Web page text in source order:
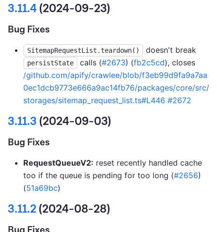
3.11.4(2024-09-23)
Bug Fixes
SitemapRequestList.teardown() doesn't break
persistState calls (#2673) (fb2c5cd), closes
/github.com/apify/crawlee/blob/f3eb99d9fa9a7aa
0ec1dcb9773e666a9ac14fb76/packages/core/src/
storages/sitemap_request_list.ts#L446 #2672
3.11.3 (2024-09-03)
Bug Fixes
RequestQueueV2: reset recently handled cache
too if the queue is pending for too long (#2656)
(51a69bc)
3.11.2(2024-08-28)